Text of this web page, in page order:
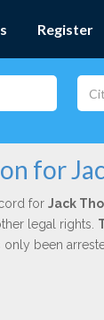
Register
for
for Jack
legal rights.
been